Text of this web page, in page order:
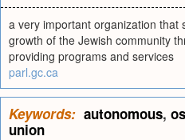
a very important organization that
growth of the Jewish community
providing programs and services
parl.gc.ca
Keywords: autonomous,
union